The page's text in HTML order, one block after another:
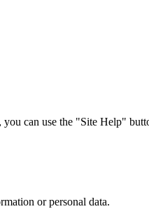
can use the "Site Help"
or personal data.